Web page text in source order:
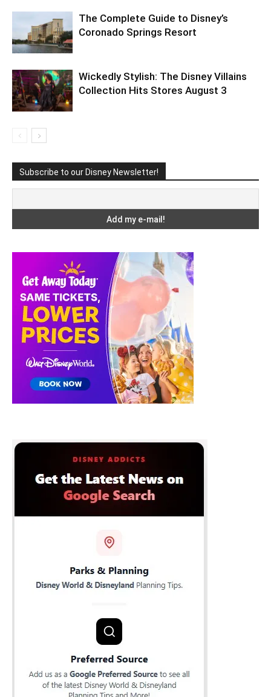
The Complete Guide to Disney’s
Coronado Springs Resort
Wickedly Stylish: The Disney Villains
Collection Hits Stores August 3
Subscribe to our Disney Newsletter!